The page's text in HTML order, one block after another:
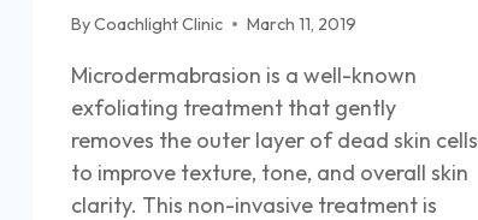
ByCoachlight Clinic March 11, 2019
Microdermabrasion is a well-known
exfoliating treatment that gently
removes the outer layer of dead skin cells
to improve texture, tone, and overall skin
clarity. This non-invasive treatment is